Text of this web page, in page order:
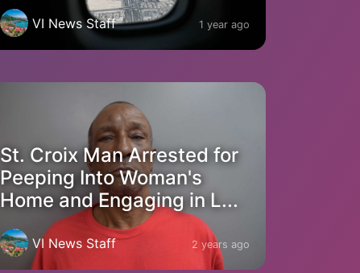
VI News Staff 1 year ago
St. Croix Man Arrested for
Peeping Into Woman's
Home and Engaging in L...
VI News Staff 2 years ago